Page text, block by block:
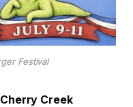
Festival
Cherry Creek